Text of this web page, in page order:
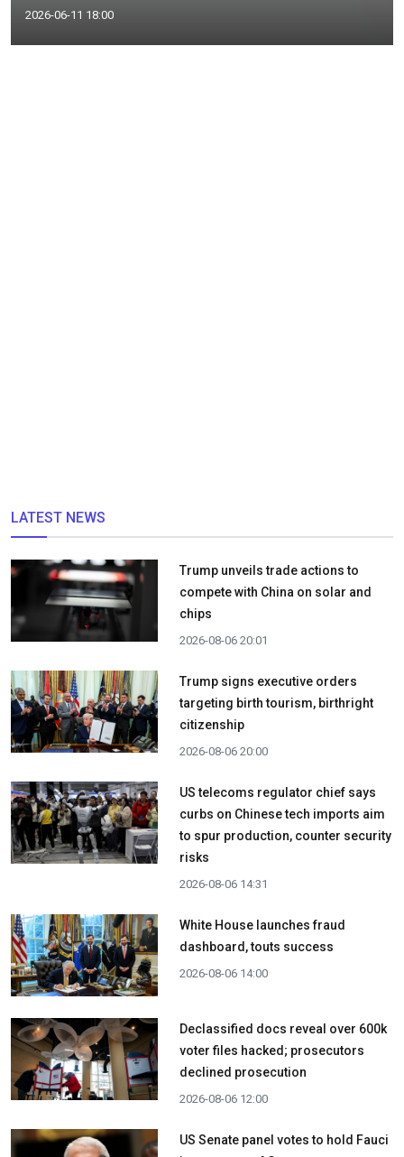
2026-06-11 18:00
LATEST NEWS
Trump unveils trade actions to
compete with China on solar and
chips
2026-08-06 20:01
Trump signs executive orders
targeting birth tourism, birthright
citizenship
2026-08-06 20:00
US telecoms regulator chief says
curbs on Chinese tech imports aim
to spur production, counter security
risks
2026-08-06 14:31
White House launches fraud
dashboard, touts success
2026-08-06 14:00
Declassified docs reveal over 600k
voter files hacked; prosecutors
declined prosecution
2026-08-06 12:00
US Senate panel votes to hold Fauci